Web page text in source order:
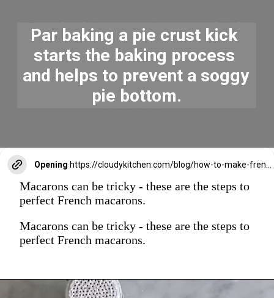
Par baking a pie crust kick
starts the baking process
and helps to prevent a soggy
pie bottom.
Opening
Macarons can be tricky - these are the steps to
perfect French macarons.
Macarons can be tricky - these are the steps to
perfect French macarons.